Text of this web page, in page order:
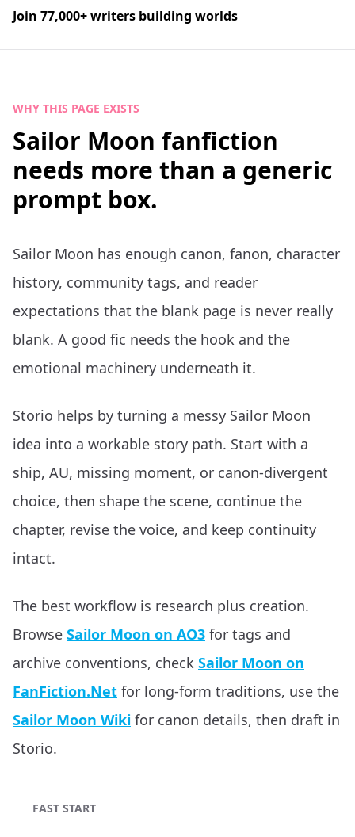
Join 77,000+ writers building worlds
WHY THIS PAGE EXISTS
Sailor Moon fanfiction
needs more than a generic
prompt box.
Sailor Moon has enough canon, fanon, character
history, community tags, and reader
expectations that the blank page is never really
blank. A good fic needs the hook and the
emotional machinery underneath it.
Storio helps by turning a messy Sailor Moon
idea into a workable story path. Start with a
ship, AU, missing moment, or canon-divergent
choice, then shape the scene, continue the
chapter, revise the voice, and keep continuity
intact.
The best workflow is research plus creation.
Browse Sailor Moon on AO3 for tags and
archive conventions, check Sailor Moon on
FanFiction.Net for long-form traditions, use the
Sailor Moon Wiki for canon details, then draft in
Storio.
FAST START